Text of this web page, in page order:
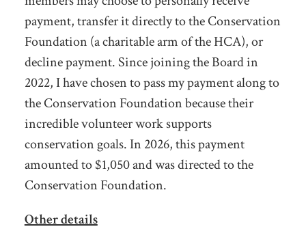
payment, transfer it directly to the Conservation
Foundation (a charitable arm of the HCA), or
decline payment. Since joining the Board in
2022, I have chosen to pass my payment along to
the Conservation Foundation because their
incredible volunteer work supports
conservation goals. In 2026, this payment
amounted to $1,050 and was directed to the
Conservation Foundation.
Other details